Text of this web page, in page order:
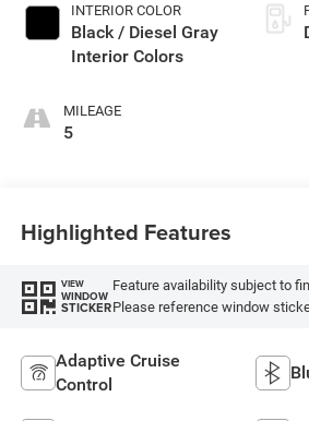
INTERIOR COLOR
Black / Diesel Gray
Interior Colors
MILEAGE
5
Highlighted Features
VIEW
WINDOW
STICKER
Feature availability subject to
Please reference window
Adaptive Cruise
Control